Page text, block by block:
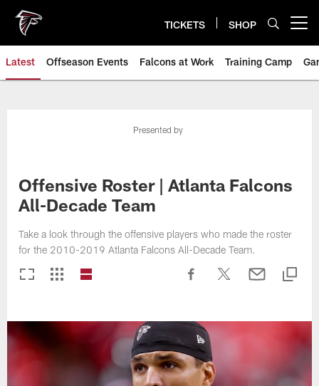
main
content
TICKETS SHOP
Latest Offseason Events Falcons at Work Training Camp
Presented by
Offensive Roster | Atlanta Falcons
All-Decade Team
Take a look through the offensive players who made the roster
for the 2010-2019 Atlanta Falcons All-Decade Team.